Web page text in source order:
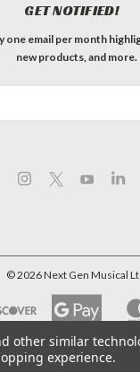
GET NOTIFIED!
one email per month
new products, and more.
©2026Next Gen Musical
other similar
experience.